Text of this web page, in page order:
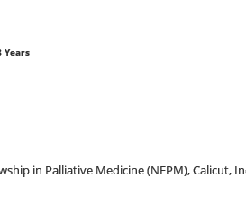
Years
in Palliative Medicine (NFPM), Calicut,